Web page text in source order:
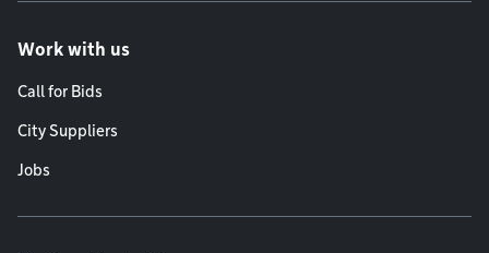
Work with us
Call for Bids
City Suppliers
Jobs